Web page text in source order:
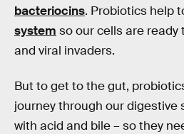
bacteriocins. Probiotics help
system so our cells are
and viral invaders.
But to get to the gut,
journey through our digestive
with acid and bile – so they